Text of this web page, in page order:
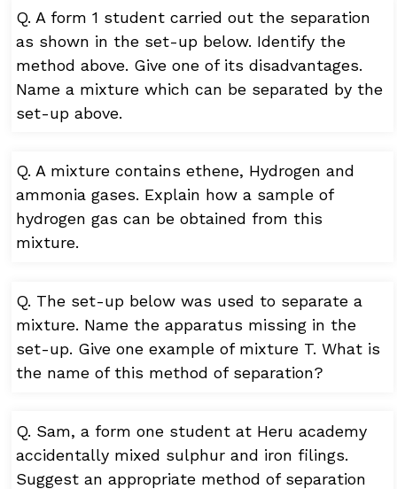
Q. A form 1 student carried out the separation
as shown in the set-up below. Identify the
method above. Give one of its disadvantages.
Name a mixture which can be separated by the
set-up above.
Q. A mixture contains ethene, Hydrogen and
ammonia gases. Explain how a sample of
hydrogen gas can be obtained from this
mixture.
Q. The set-up below was used to separate a
mixture. Name the apparatus missing in the
set-up. Give one example of mixture T. What is
the name of this method of separation?
Q. Sam, a form one student at Heru academy
accidentally mixed sulphur and iron filings.
Suggest an appropriate method of separation